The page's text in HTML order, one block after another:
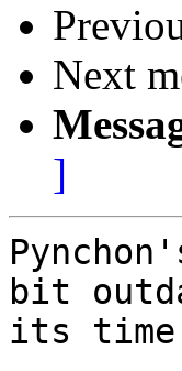
Next
]
bit
its time